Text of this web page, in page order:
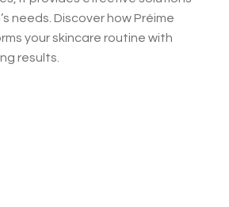
needs. Discover how Préime
your skincare routine with
results.